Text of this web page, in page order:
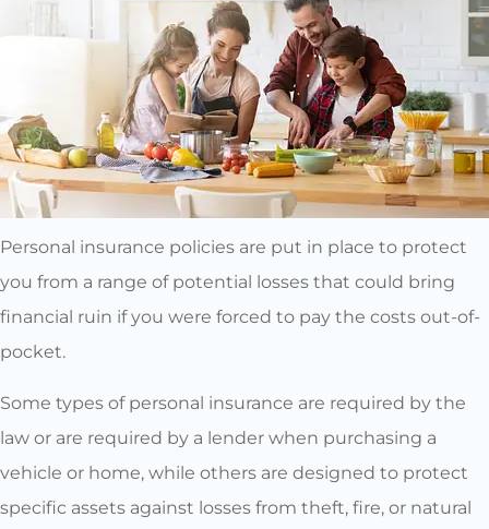
Personal insurance policies are put in place to protect
you from a range of potential losses that could bring
financial ruin if you were forced to pay the costs out-of-
pocket.
Some types of personal insurance are required by the
law or are required by a lender when purchasing a
vehicle or home, while others are designed to protect
specific assets against losses from theft, fire, or natural